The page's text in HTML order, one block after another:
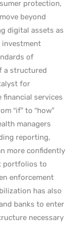
protection,
beyond
digital assets as
investment
of
a structured
for
services
“if” to “how”
managers
reporting,
more confidently
portfolios to
enforcement
has also
banks to enter
necessary